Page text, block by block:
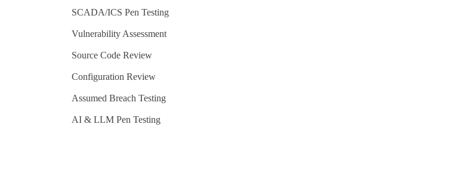
SCADA/ICS Pen Testing
Vulnerability Assessment
Source Code Review
Configuration Review
Assumed Breach Testing
AI & LLM Pen Testing